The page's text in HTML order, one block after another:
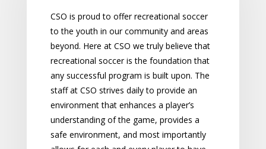
CSO is proud to offer recreational soccer
to the youth in our community and areas
beyond. Here at CSO we truly believe that
recreational soccer is the foundation that
any successful program is built upon. The
staff at CSO strives daily to provide an
environment that enhances a player’s
understanding of the game, provides a
safe environment, and most importantly